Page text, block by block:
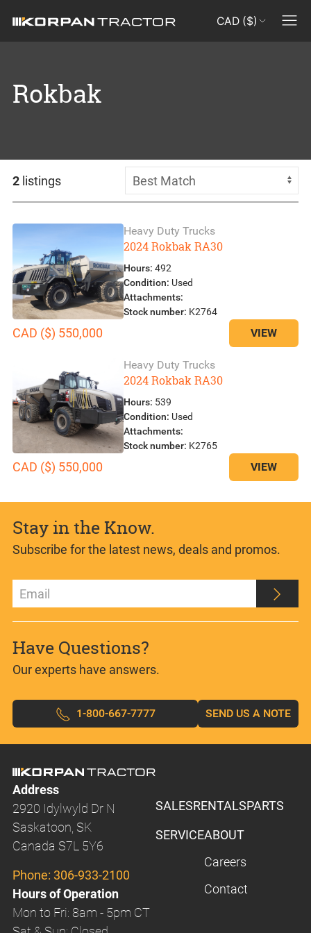
CAD ($)
Rokbak
2 listings
Heavy Duty Trucks
2024 Rokbak RA30
Hours: 492
Condition: Used
Attachments:
Stock number: K2764
CAD ($) 550,000 VIEW
Heavy Duty Trucks
2024 Rokbak RA30
Hours: 539
Condition: Used
Attachments:
Stock number: K2765
CAD ($) 550,000 VIEW
Stay in the Know.
Subscribe for the latest news, deals and promos.
Have Questions?
Our experts have answers.
1-800-667-7777 SEND US A NOTE
Address
2920 Idylwyld Dr N
Saskatoon, SK
Canada S7L 5Y6
Phone: 306-933-2100
Hours of Operation
Mon to Fri: 8am - 5pm CT
SALESRENTALSPARTS
SERVICEABOUT
Careers
Contact